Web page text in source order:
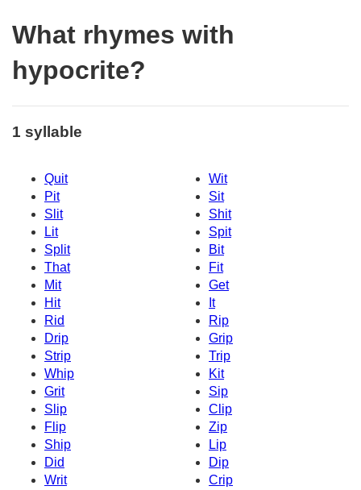
What rhymes with
hypocrite?
1 syllable
Quit
Wit
Pit
Sit
Slit
Shit
Lit
Spit
Split
Bit
That
Fit
Mit
Get
Hit
It
Rid
Rip
Drip
Grip
Strip
Trip
Whip
Kit
Grit
Sip
Slip
Clip
Flip
Zip
Ship
Lip
Did
Dip
Writ
Crip